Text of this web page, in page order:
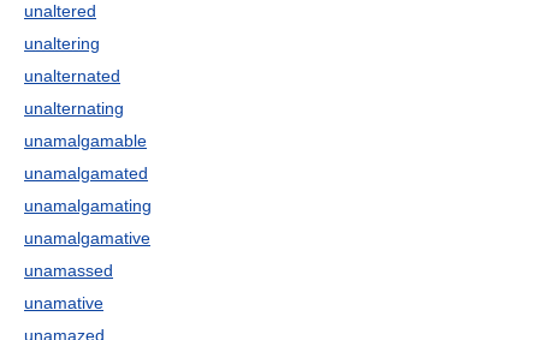
unaltered
unaltering
unalternated
unalternating
unamalgamable
unamalgamated
unamalgamating
unamalgamative
unamassed
unamative
unamazed